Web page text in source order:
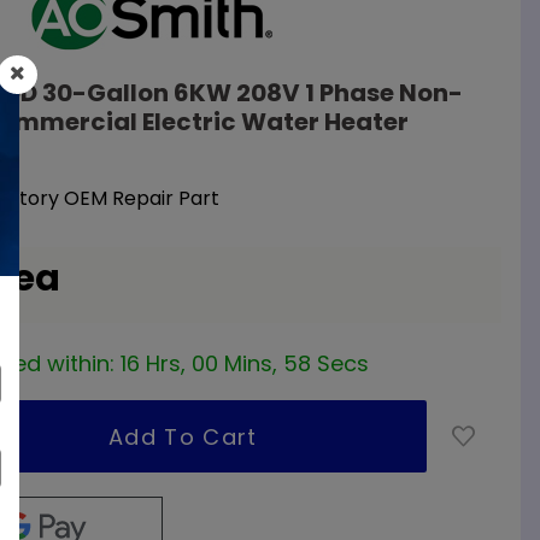
30-Gallon 6KW 208V 1 Phase Non-
Electric Water Heater
OEM Repair Part
ea
within: 16 Hrs, 00 Mins, 57 Secs